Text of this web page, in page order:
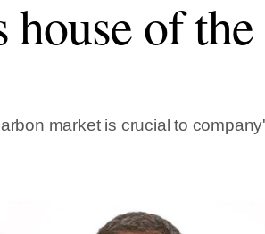
of
market is crucial to